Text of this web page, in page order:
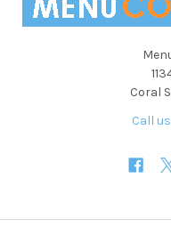
Coral
Call